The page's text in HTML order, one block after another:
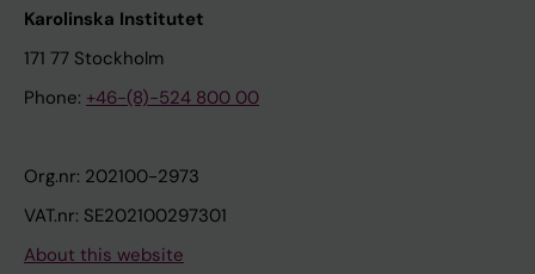
Karolinska Institutet
171 77 Stockholm
Phone: +46-(8)-524 800 00
Org.nr: 202100-2973
VAT.nr: SE202100297301
About this website